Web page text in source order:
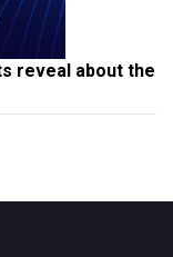
reveal about the